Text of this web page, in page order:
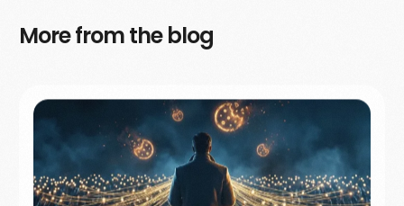
More from the blog